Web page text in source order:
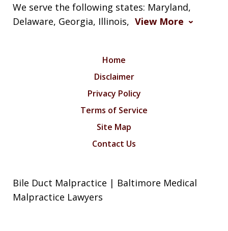
We serve the following states: Maryland,
Delaware, Georgia, Illinois, View More
Home
Disclaimer
Privacy Policy
Terms of Service
Site Map
Contact Us
Bile Duct Malpractice | Baltimore Medical
Malpractice Lawyers